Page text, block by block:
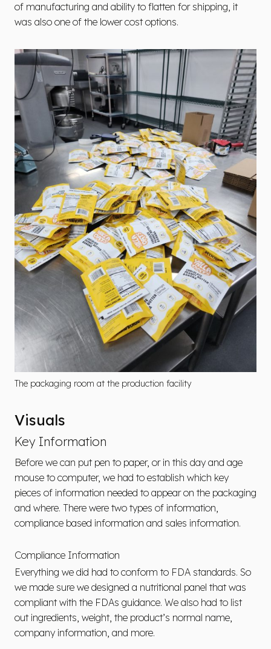
of manufacturing and ability to flatten for shipping, it
was also one of the lower cost options.
The packaging room at the production facility
Visuals
Key Information
Before we can put pen to paper, or in this day and age
mouse to computer, we had to establish which key
pieces of information needed to appear on the packaging
and where. There were two types of information,
compliance based information and sales information.
Compliance Information
Everything we did had to conform to FDA standards. So
we made sure we designed a nutritional panel that was
compliant with the FDAs guidance. We also had to list
out ingredients, weight, the product’s normal name,
company information, and more.